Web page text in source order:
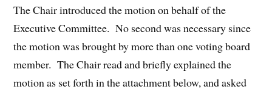
The Chair introduced the motion on behalf of the
Executive Committee. No second was necessary since
the motion was brought by more than one voting board
member. The Chair read and briefly explained the
motion as set forth in the attachment below, and asked